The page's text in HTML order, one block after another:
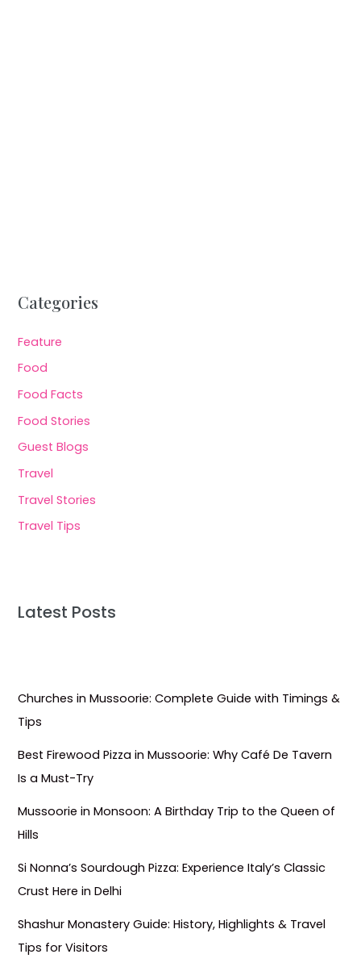
Categories
Feature
Food
Food Facts
Food Stories
Guest Blogs
Travel
Travel Stories
Travel Tips
Latest Posts
Churches in Mussoorie: Complete Guide with Timings &
Tips
Best Firewood Pizza in Mussoorie: Why Café De Tavern
Is a Must-Try
Mussoorie in Monsoon: A Birthday Trip to the Queen of
Hills
Si Nonna’s Sourdough Pizza: Experience Italy’s Classic
Crust Here in Delhi
Shashur Monastery Guide: History, Highlights & Travel
Tips for Visitors